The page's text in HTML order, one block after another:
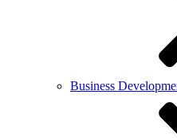
Business